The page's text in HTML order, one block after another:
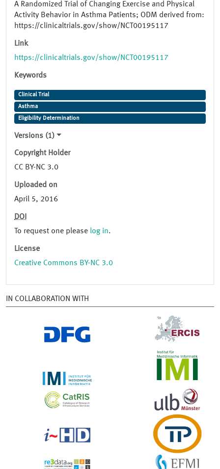
A Randomized Trial of Changing Exercise and Physical
Activity Behavior in Asthma Patients; ODM derived from:
https://clinicaltrials.gov/show/NCT00195117
Link
https://clinicaltrials.gov/show/NCT00195117
Keywords
Clinical Trial
Asthma
Eligibility Determination
Versions (1)
Copyright Holder
CC BY-NC 3.0
Uploaded on
April 5, 2016
DOI
To request one please log in.
License
Creative Commons BY-NC 3.0
IN COLLABORATION WITH